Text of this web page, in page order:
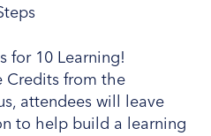
for 10 Learning!
Credits from the
attendees will leave
to help build a learning